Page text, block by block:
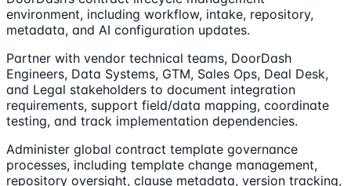
environment, including workflow, intake, repository,
metadata, and AI configuration updates.
Partner with vendor technical teams, DoorDash
Engineers, Data Systems, GTM, Sales Ops, Deal Desk,
and Legal stakeholders to document integration
requirements, support field/data mapping, coordinate
testing, and track implementation dependencies.
Administer global contract template governance
processes, including template change management,
repository oversight, clause metadata, version tracking,